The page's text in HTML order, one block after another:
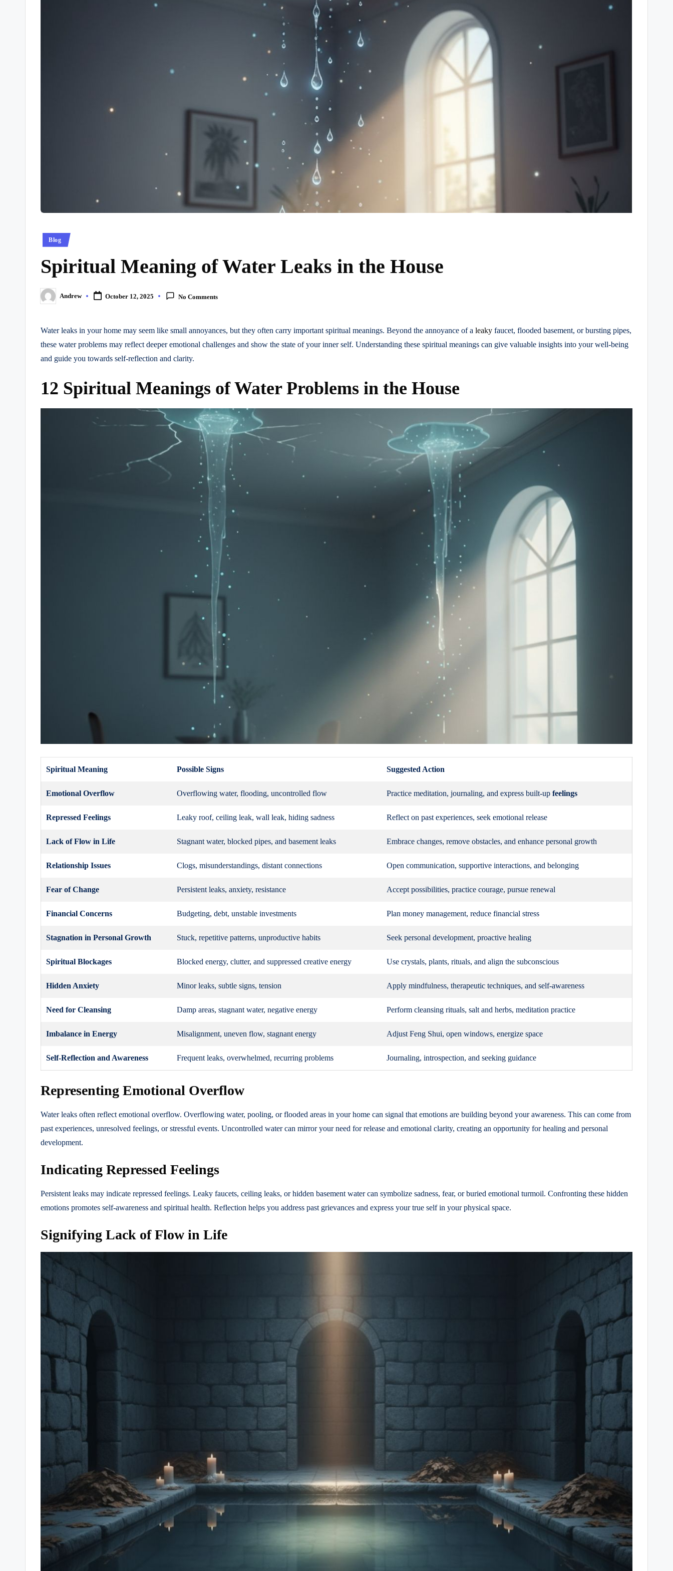
Posted
Blog
Spiritual Meaning of Water Leaks in the House
Posted
by
Andrew October 12, 2025 No Comments
Water leaks in your home may seem like small annoyances, but they often carry important spiritual meanings. Beyond the annoyance of a leaky faucet, flooded basement, or bursting pipes,
these water problems may reflect deeper emotional challenges and show the state of your inner self. Understanding these spiritual meanings can give valuable insights into your well-being
and guide you towards self-reflection and clarity.
12 Spiritual Meanings of Water Problems in the House
Spiritual Meaning Possible Signs Suggested Action
Emotional Overflow Overflowing water, flooding, uncontrolled flow Practice meditation, journaling, and express built-up feelings
Repressed Feelings Leaky roof, ceiling leak, wall leak, hiding sadness Reflect on past experiences, seek emotional release
Lack of Flow in Life Stagnant water, blocked pipes, and basement leaks Embrace changes, remove obstacles, and enhance personal growth
Relationship Issues Clogs, misunderstandings, distant connections Open communication, supportive interactions, and belonging
Fear of Change Persistent leaks, anxiety, resistance Accept possibilities, practice courage, pursue renewal
Financial Concerns Budgeting, debt, unstable investments Plan money management, reduce financial stress
Stagnation in Personal Growth Stuck, repetitive patterns, unproductive habits Seek personal development, proactive healing
Spiritual Blockages Blocked energy, clutter, and suppressed creative energy Use crystals, plants, rituals, and align the subconscious
Hidden Anxiety Minor leaks, subtle signs, tension Apply mindfulness, therapeutic techniques, and self-awareness
Need for Cleansing Damp areas, stagnant water, negative energy Perform cleansing rituals, salt and herbs, meditation practice
Imbalance in Energy Misalignment, uneven flow, stagnant energy Adjust Feng Shui, open windows, energize space
Self-Reflection and Awareness Frequent leaks, overwhelmed, recurring problems Journaling, introspection, and seeking guidance
Representing Emotional Overflow
Water leaks often reflect emotional overflow. Overflowing water, pooling, or flooded areas in your home can signal that emotions are building beyond your awareness. This can come from
past experiences, unresolved feelings, or stressful events. Uncontrolled water can mirror your need for release and emotional clarity, creating an opportunity for healing and personal
development.
Indicating Repressed Feelings
Persistent leaks may indicate repressed feelings. Leaky faucets, ceiling leaks, or hidden basement water can symbolize sadness, fear, or buried emotional turmoil. Confronting these hidden
emotions promotes self-awareness and spiritual health. Reflection helps you address past grievances and express your true self in your physical space.
Signifying Lack of Flow in Life